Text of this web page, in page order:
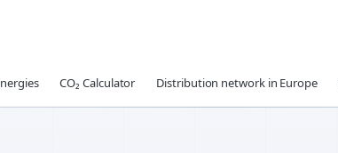
CO₂ Calculator Distribution network in Europe